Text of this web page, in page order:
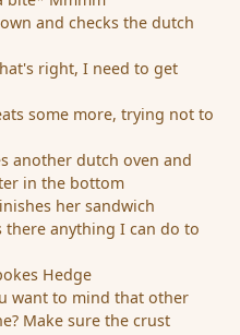
and checks the dutch
right, I need to get
some more, trying not to
another dutch oven and
in the bottom
her sandwich
there anything I can do to
Hedge
want to mind that other
Make sure the crust